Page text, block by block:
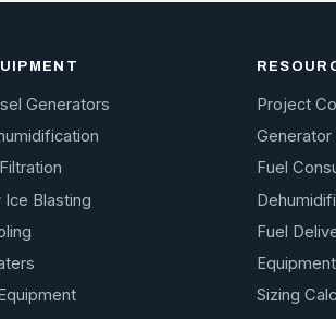
Generators
Ice Blasting
Project
Generator
Fuel
Fuel
Sizing